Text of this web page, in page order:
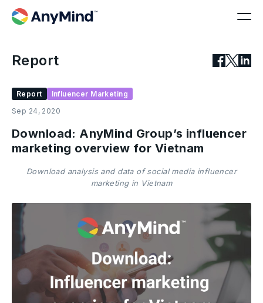
Report
Report
Influencer Marketing
Sep 24, 2020
Download: AnyMind Group’s influencer
marketing overview for Vietnam
Download analysis and data of social media influencer
marketing in Vietnam